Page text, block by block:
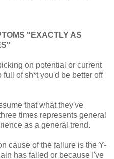
"EXACTLY AS
on potential or current
full of sh*t you'd be better off
that what they've
times represents general
as a general trend.
cause of the failure is the Y-
has failed or because I've